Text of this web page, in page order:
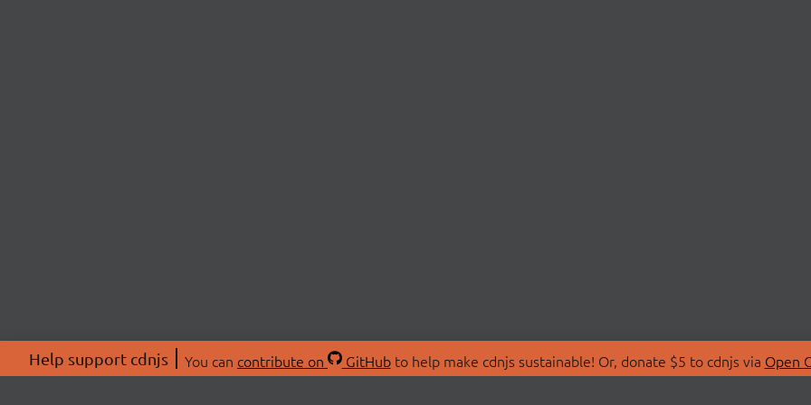
Help support cdnjs You can contribute on GitHubto help make cdnjs sustainable! Or, donate $5 to cdnjs via Open